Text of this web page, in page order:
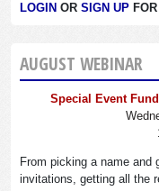
LOGIN OR SIGN UP
AUGUST WEBINAR
Special Event
From picking a name and
invitations, getting all the